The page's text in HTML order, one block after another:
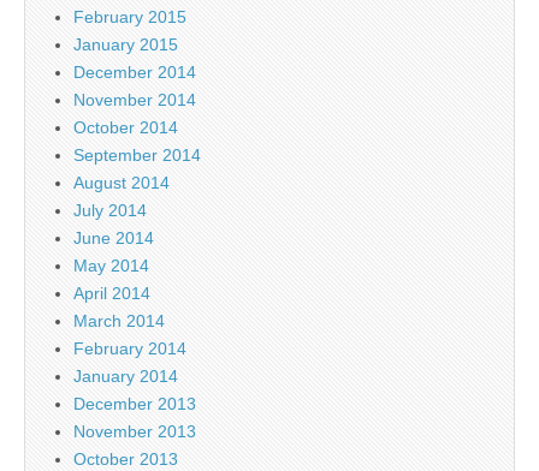
February 2015
January 2015
December 2014
November 2014
October 2014
September 2014
August 2014
July 2014
June 2014
May 2014
April 2014
March 2014
February 2014
January 2014
December 2013
November 2013
October 2013